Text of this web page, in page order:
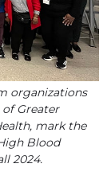
organizations
Greater
mark the
Blood
2024.